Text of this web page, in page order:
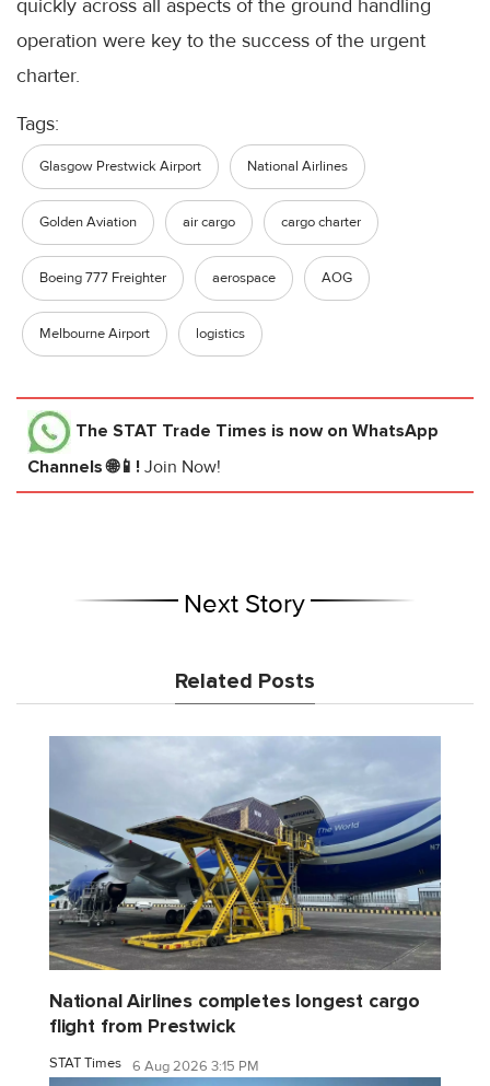
quickly across all aspects of the ground handling
operation were key to the success of the urgent
charter.
Tags:
Glasgow Prestwick Airport National Airlines
Golden Aviation air cargo cargo charter
Boeing 777 Freighter aerospace AOG
Melbourne Airport logistics
The STAT Trade Times is now on WhatsApp
Channels 🌐📱! Join Now!
Next Story
Related Posts
National Airlines completes longest cargo
flight from Prestwick
STAT Times 6 Aug 2026 3:15 PM